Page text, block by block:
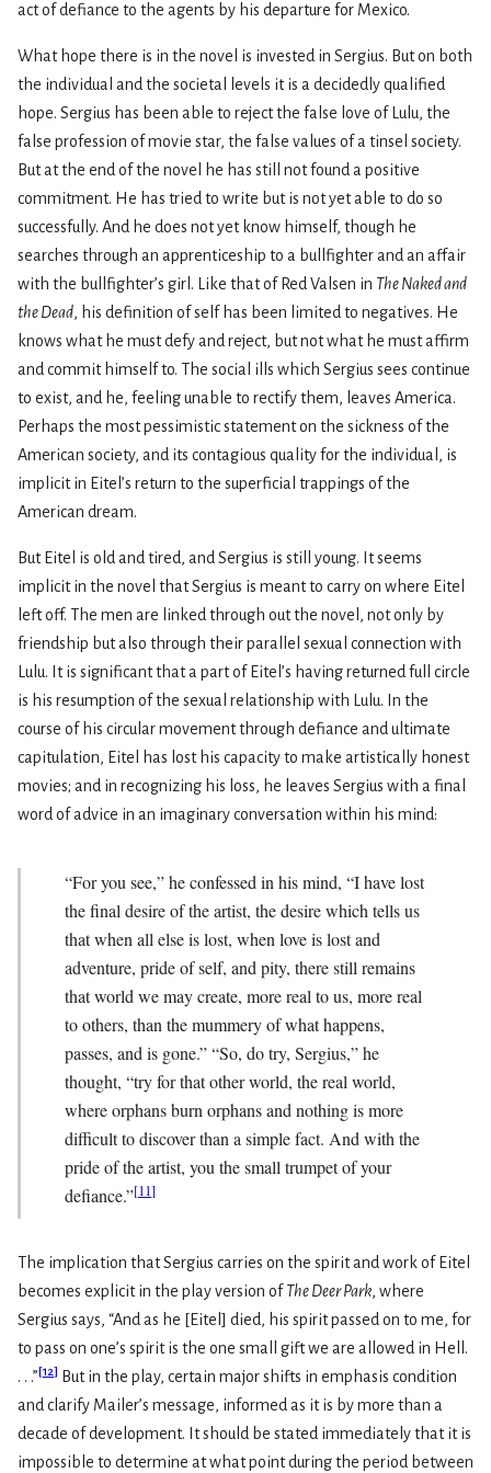
act of defiance to the agents by his departure for Mexico.
What hope there is in the novel is invested in Sergius. But on both
the individual and the societal levels it is a decidedly qualified
hope. Sergius has been able to reject the false love of Lulu, the
false profession of movie star, the false values of a tinsel society.
But at the end of the novel he has still not found a positive
commitment. He has tried to write but is not yet able to do so
successfully. And he does not yet know himself, though he
searches through an apprenticeship to a bullfighter and an affair
with the bullfighter’s girl. Like that of Red Valsen in The Naked and
the Dead, his definition of self has been limited to negatives. He
knows what he must defy and reject, but not what he must affirm
and commit himself to. The social ills which Sergius sees continue
to exist, and he, feeling unable to rectify them, leaves America.
Perhaps the most pessimistic statement on the sickness of the
American society, and its contagious quality for the indi­vidual, is
implicit in Eitel’s return to the superficial trappings of the
American dream.
But Eitel is old and tired, and Sergius is still young. It seems
implicit in the novel that Sergius is meant to carry on where Eitel
left off. The men are linked through­ out the novel, not only by
friendship but also through their parallel sexual connection with
Lulu. It is significant that a part of Eitel’s having returned full circle
is his resumption of the sexual relationship with Lulu. In the
course of his circular movement through defiance and ultimate
capitulation, Eitel has lost his capacity to make artistically honest
movies; and in recognizing his loss, he leaves Sergius with a final
word of advice in an imaginary conversation within his mind:
“For you see,” he confessed in his mind, “I have lost
the final desire of the artist, the desire which tells us
that when all else is lost, when love is lost and
adventure, pride of self, and pity, there still remains
that world we may create, more real to us, more real
to others, than the mummery of what happens,
passes, and is gone.” “So, do try, Sergius,” he
thought, “try for that other world, the real world,
where orphans burn orphans and nothing is more
difficult to discover than a simple fact. And with the
pride of the artist, you the small trumpet of your
defiance.”[11]
The implication that Sergius carries on the spirit and work of Eitel
becomes explicit in the play version of The Deer Park, where
Sergius says, “And as he [Eitel] died, his spirit passed on to me, for
to pass on one’s spirit is the one small gift we are allowed in Hell.
. . .”[12] But in the play, certain major shifts in emphasis condition
and clarify Mailer’s message, informed as it is by more than a
decade of development. It should be stated immediately that it is
impossible to determine at what point during the period between